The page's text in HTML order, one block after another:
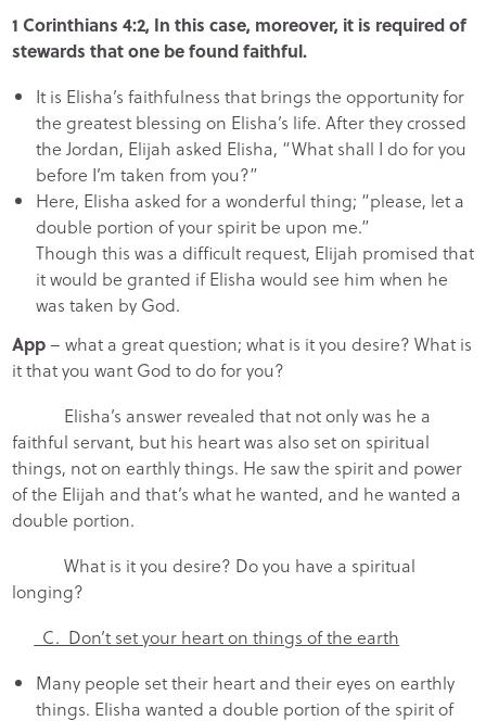
1 Corinthians 4:2, In this case, moreover, it is required of
stewards that one be found faithful.
It is Elisha’s faithfulness that brings the opportunity for
the greatest blessing on Elisha’s life. After they crossed
the Jordan, Elijah asked Elisha, “What shall I do for you
before I’m taken from you?”
Here, Elisha asked for a wonderful thing; “please, let a
double portion of your spirit be upon me.”
Though this was a difficult request, Elijah promised that
it would be granted if Elisha would see him when he
was taken by God.
App– what a great question; what is it you desire? What is
it that you want God to do for you?
Elisha’s answer revealed that not only was he a
faithful servant, but his heart was also set on spiritual
things, not on earthly things. He saw the spirit and power
of the Elijah and that’s what he wanted, and he wanted a
double portion.
What is it you desire? Do you have a spiritual
longing?
C. Don’t set your heart on things of the earth
Many people set their heart and their eyes on earthly
things. Elisha wanted a double portion of the spirit of